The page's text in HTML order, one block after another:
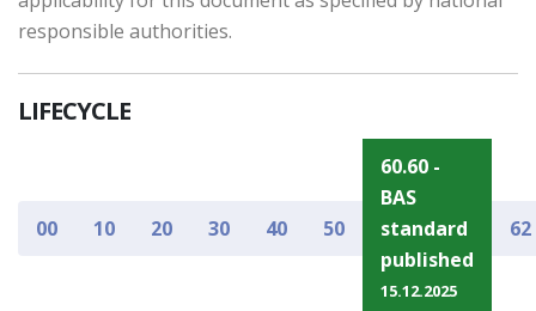
responsible authorities.
LIFECYCLE
00 10 20 30 40 50
60.60 -
BAS
standard
published
15.12.2025
62